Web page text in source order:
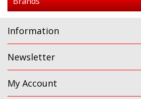
Information
Newsletter
My Account